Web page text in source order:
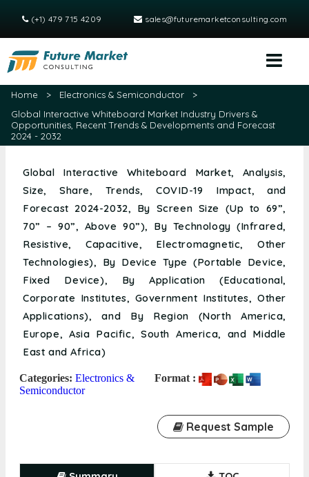
(+1) 479 715 4209 sales@futuremarketconsulting.com
Home > Electronics & Semiconductor
>
Global Interactive Whiteboard Market Industry Drivers &
Opportunities, Recent Trends & Developments and Forecast
2024 - 2032
Global Interactive Whiteboard Market, Analysis,
Size, Share, Trends, COVID-19 Impact, and
Forecast 2024-2032, By Screen Size (Up to 69”,
70” – 90”, Above 90”), By Technology (Infrared,
Resistive, Capacitive, Electromagnetic, Other
Technologies), By Device Type (Portable Device,
Fixed Device), By Application (Educational,
Corporate Institutes, Government Institutes, Other
Applications), and By Region (North America,
Europe, Asia Pacific, South America, and Middle
East and Africa)
Categories: Electronics &
Semiconductor
Format :
Request Sample